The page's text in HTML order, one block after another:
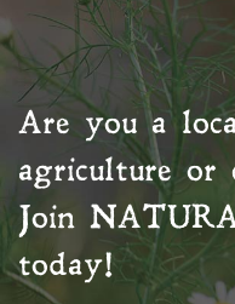
Are you a
agriculture or
Join
today!